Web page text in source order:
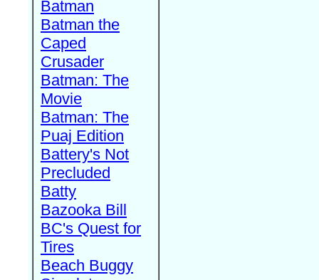
Batman
Batman the
Caped
Crusader
Batman: The
Movie
Batman: The
Puaj Edition
Battery's Not
Precluded
Batty
Bazooka Bill
BC's Quest for
Tires
Beach Buggy